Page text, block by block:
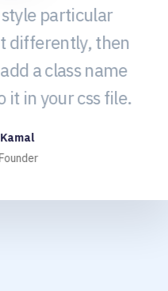
particular
then
a class name
in your css file.